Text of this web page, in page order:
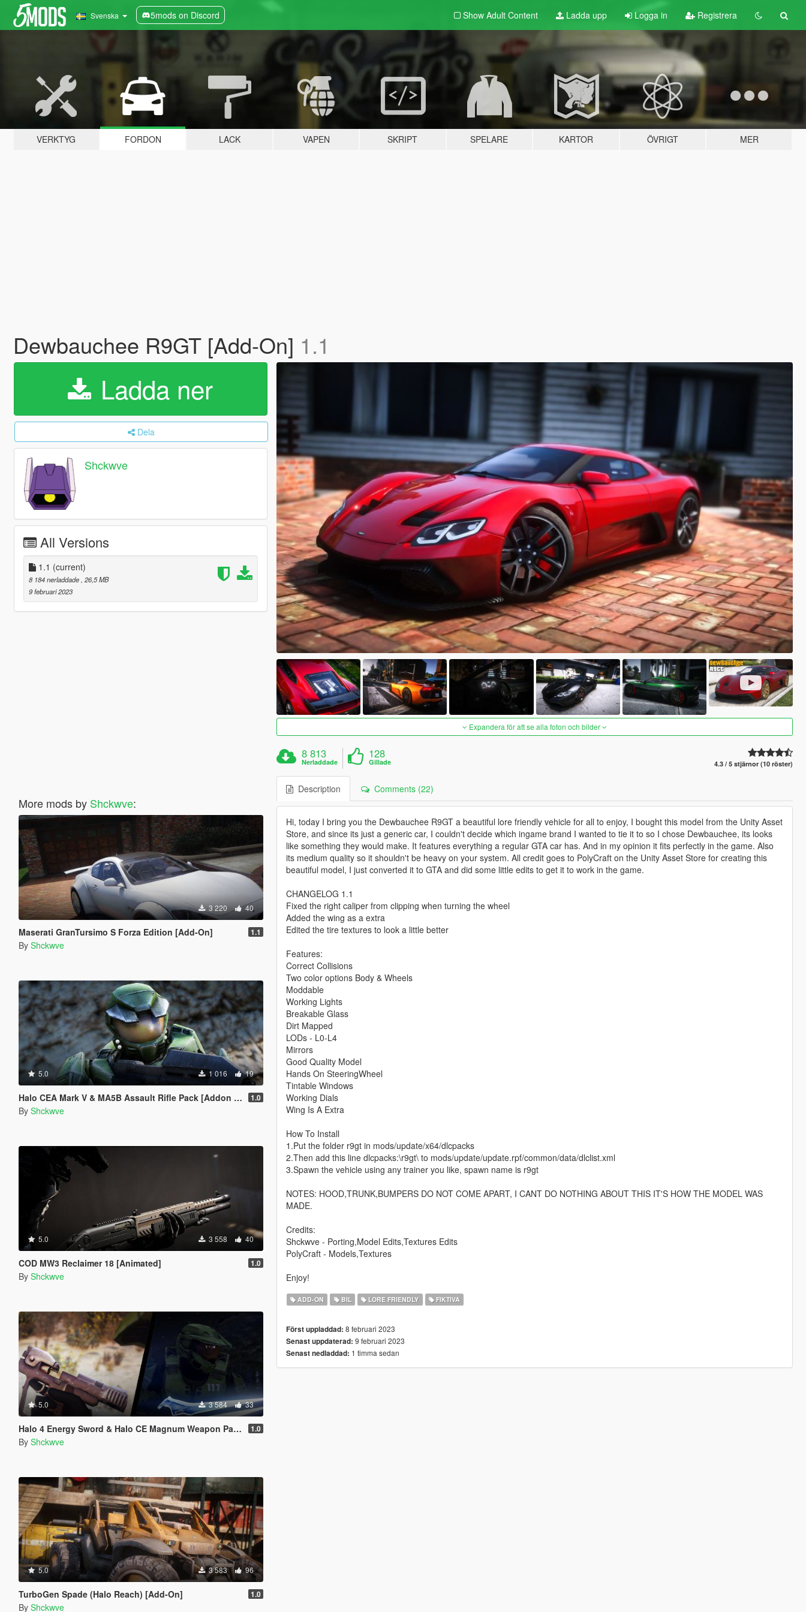
Svenska 5mods on Discord Show Adult Content Ladda upp Logga in Registrera
VERKTYG FORDON LACK VAPEN SKRIPT SPELARE KARTOR ÖVRIGT MER
Dewbauchee R9GT [Add-On] 1.1
Ladda ner
Dela
Shckwve
All Versions
1.1 (current)
8 184 nerladdade , 26,5 MB
9 februari 2023
More mods by Shckwve:
3 220 40
Maserati GranTursimo S Forza Edition [Add-On] 1.1
By Shckwve
5.0 1 016 19
Halo CEA Mark V & MA5B Assault Rifle Pack [Addon Ped, Weapon, Animated] 1.0
By Shckwve
5.0 3 558 40
COD MW3 Reclaimer 18 [Animated] 1.0
By Shckwve
5.0 3 584 33
Halo 4 Energy Sword & Halo CE Magnum Weapon Pack [Animated] 1.0
By Shckwve
5.0 3 583 96
TurboGen Spade (Halo Reach) [Add-On] 1.0
By Shckwve
Expandera för att se alla foton och bilder
8 813
Nerladdade
128
Gillade 4.3 / 5 stjärnor (10 röster)
Description Comments (22)
Hi, today I bring you the Dewbauchee R9GT a beautiful lore friendly vehicle for all to enjoy, I bought this model from the Unity Asset
Store, and since its just a generic car, I couldn't decide which ingame brand I wanted to tie it to so I chose Dewbauchee, its looks
like something they would make. It features everything a regular GTA car has. And in my opinion it fits perfectly in the game. Also
its medium quality so it shouldn't be heavy on your system. All credit goes to PolyCraft on the Unity Asset Store for creating this
beautiful model, I just converted it to GTA and did some little edits to get it to work in the game.
CHANGELOG 1.1
Fixed the right caliper from clipping when turning the wheel
Added the wing as a extra
Edited the tire textures to look a little better
Features:
Correct Collisions
Two color options Body & Wheels
Moddable
Working Lights
Breakable Glass
Dirt Mapped
LODs - L0-L4
Mirrors
Good Quality Model
Hands On SteeringWheel
Tintable Windows
Working Dials
Wing Is A Extra
How To Install
1.Put the folder r9gt in mods/update/x64/dlcpacks
2.Then add this line dlcpacks:\r9gt\ to mods/update/update.rpf/common/data/dlclist.xml
3.Spawn the vehicle using any trainer you like, spawn name is r9gt
NOTES: HOOD,TRUNK,BUMPERS DO NOT COME APART, I CANT DO NOTHING ABOUT THIS IT'S HOW THE MODEL WAS
MADE.
Credits:
Shckwve - Porting,Model Edits,Textures Edits
PolyCraft - Models,Textures
Enjoy!
ADD-ON BIL LORE FRIENDLY FIKTIVA
Först uppladdad: 8 februari 2023
Senast uppdaterad: 9 februari 2023
Senast nedladdad: 1 timma sedan